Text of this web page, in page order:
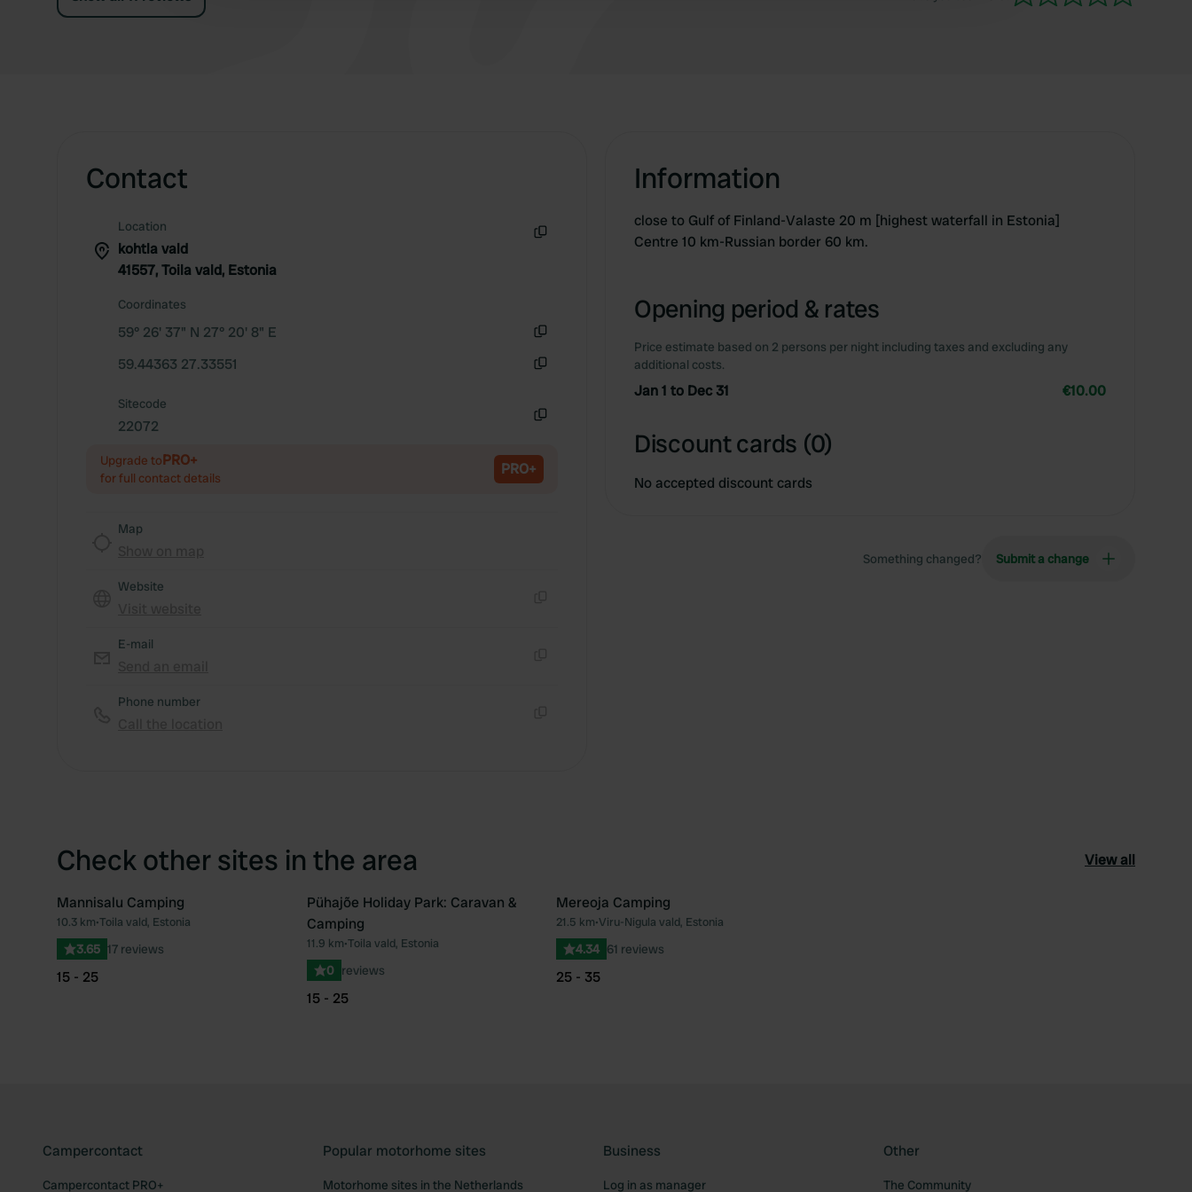
Contact
Location
kohtla vald
41557, Toila vald, Estonia
Coordinates
59° 26' 37" N 27° 20' 8" E
59.44363 27.33551
Sitecode
22072
Upgrade toPRO+
for full contact details PRO+
Map
Website
E-mail
Phone number
Information
close to Gulf of Finland-Valaste 20 m [highest waterfall in Estonia]
Centre 10 km-Russian border 60 km.
Opening period & rates
Price estimate based on 2 persons per night including taxes and excluding any
additional costs.
Jan 1 to Dec 31 €10.00
Discount cards (0)
No accepted discount cards
Something changed? Submit a change
Check other sites in the area View all
Favourite
Mannisalu Camping
10.3 km•Toila vald, Estonia
3.65 17 reviews
15 - 25
Favourite
Pühajõe Holiday Park: Caravan &
Camping
11.9 km•Toila vald, Estonia
0 reviews
15 - 25
Mereoja Camping
21.5 km•Viru-Nigula vald, Estonia
4.34 61 reviews
25 - 35
Campercontact
Campercontact PRO+
Popular motorhome sites
Motorhome sites in the Netherlands
Business
Log in as manager
Other
The Community